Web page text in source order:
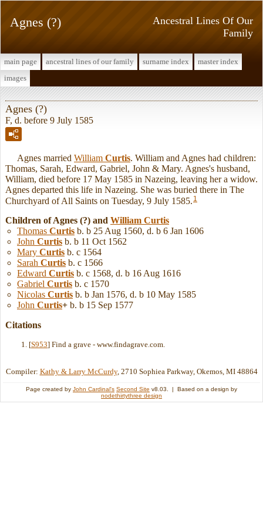
Ancestral Lines Of Our
Family
Agnes (?)
main page ancestral lines of our family surname index
master index
images
Agnes (?)
F, d. before 9 July 1585
Agnes married William Curtis. William and Agnes had children:
Thomas, Sarah, Edward, Gabriel, John & Mary. Agnes's husband,
William, died before 17 May 1585 in Nazeing, leaving her a widow.
Agnes departed this life in Nazeing. She was buried there in The
Churchyard of All Saints on Tuesday, 9 July 1585. 1
Children of Agnes (?) and William Curtis
Thomas Curtis b. b 25 Aug 1560, d. b 6 Jan 1606
John Curtis b. b 11 Oct 1562
Mary Curtis b. c 1564
Sarah Curtis b. c 1566
Edward Curtis b. c 1568, d. b 16 Aug 1616
Gabriel Curtis b. c 1570
Nicolas Curtis b. b Jan 1576, d. b 10 May 1585
John Curtis+ b. b 15 Sep 1577
Citations
[S953] Find a grave - www.findagrave.com.
Compiler: Kathy & Larry McCurdy, 2710 Sophiea Parkway, Okemos, MI 48864
Page created by John Cardinal's Second Site v8.03. | Based on a design by
nodethirtythree design